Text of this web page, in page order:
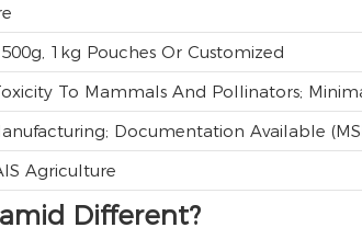
1kg Pouches Or Customized
To Mammals And Pollinators;
Documentation Available
Agriculture
Different?